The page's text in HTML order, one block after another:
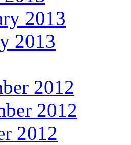
2013
2013
2012
2012
2012